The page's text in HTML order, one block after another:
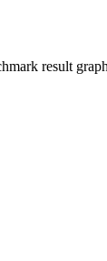
result